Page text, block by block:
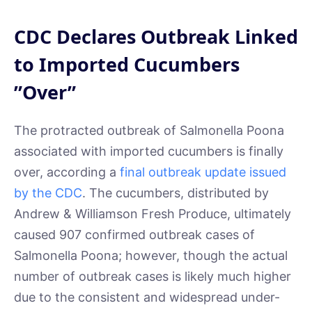
CDC Declares Outbreak Linked
to Imported Cucumbers
”Over”
The protracted outbreak of Salmonella Poona
associated with imported cucumbers is finally
over, according a final outbreak update issued
by the CDC. The cucumbers, distributed by
Andrew & Williamson Fresh Produce, ultimately
caused 907 confirmed outbreak cases of
Salmonella Poona; however, though the actual
number of outbreak cases is likely much higher
due to the consistent and widespread under-